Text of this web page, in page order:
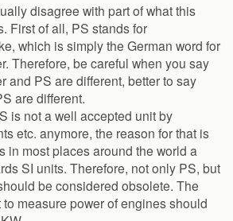
disagree with part of what this
First of all, PS stands for
which is simply the German word for
Therefore, be careful when you say
and PS are different, better to say
are different.
is not a well accepted unit by
etc. anymore, the reason for that is
in most places around the world a
SI units. Therefore, not only PS, but
be considered obsolete. The
measure power of engines should